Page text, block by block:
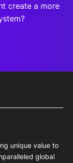
create a more
unique value to
global